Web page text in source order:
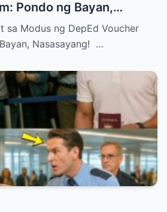
Pondo ng Bayan,
sa Modus ng DepEd Voucher
Nasasayang! …